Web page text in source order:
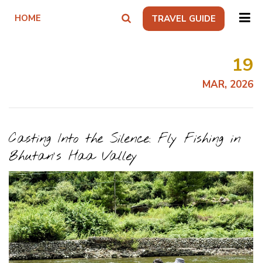
HOME TRAVEL GUIDE
19
MAR, 2026
Casting Into the Silence: Fly Fishing in
Bhutan's Haa Valley